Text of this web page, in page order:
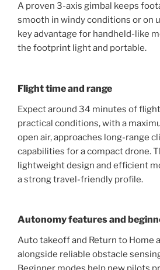
A proven 3-axis gimbal keeps
smooth in windy conditions or on
key advantage for handheld-like
the footprint light and portable.
Flight time and range
Expect around 34 minutes of
practical conditions, with a
open air, approaches long-range
capabilities for a compact drone.
lightweight design and efficient
a strong travel-friendly profile.
Autonomy features and
Auto takeoff and Return to Home
alongside reliable obstacle